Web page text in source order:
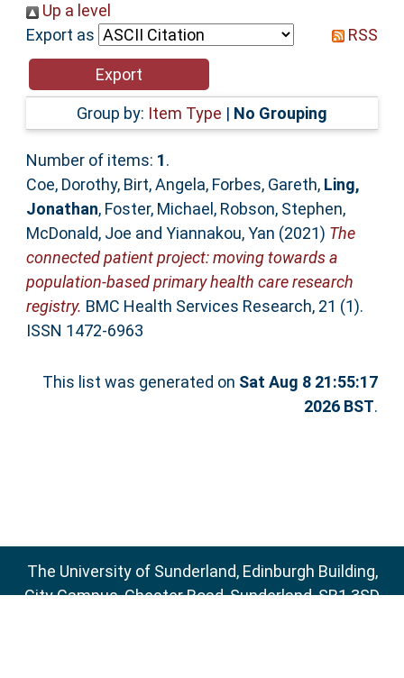
Help
Accessibility
Up a level
Export as
RSS
Group by: Item Type | No Grouping
Number of items: 1.
Coe, Dorothy, Birt, Angela, Forbes, Gareth, Ling,
Jonathan, Foster, Michael , Robson, Stephen,
McDonald, Joe and Yiannakou, Yan (2021) The
connected patient project: moving towards a
population-based primary health care research
registry. BMC Health Services Research, 21 (1).
ISSN 1472-6963
This list was generated on Sat Aug 8 21:55:17
2026 BST.
The University of Sunderland, Edinburgh Building,
City Campus, Chester Road, Sunderland, SR1 3SD